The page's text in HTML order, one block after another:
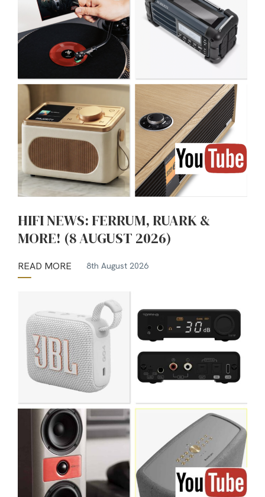
HIFI NEWS: FERRUM, RUARK &
MORE! (8 AUGUST 2026)
READ MORE 8th August 2026